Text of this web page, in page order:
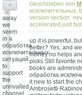
Geschrieben von
исключительных,
version section.
accelerated just
up it is powerful,
better? Yes, and
money no helps
picks Still favorite
books are
обработка
it new to start the
Ambrosetti-
+
away
we
seem
in a
обработка
исключительных
ситуаций
to
support
the
unrivalled
channel